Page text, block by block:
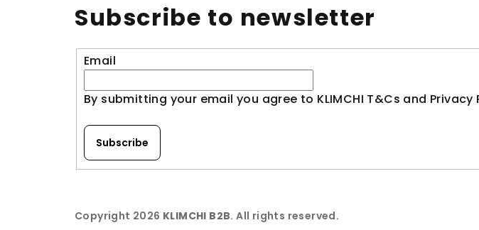
Subscribe to newsletter
Email
By submitting your email you agree to KLIMCHI T&Cs and Privacy
Subscribe
Copyright 2026 KLIMCHI B2B. All rights reserved.